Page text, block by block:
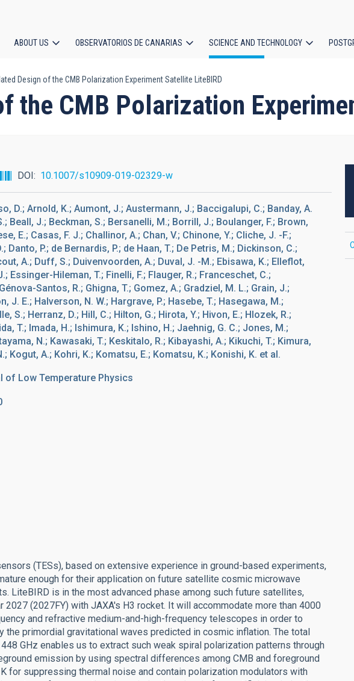
navigation
ABOUT US OBSERVATORIOS DE CANARIAS SCIENCE AND TECHNOLOGY
Design of the CMB Polarization Experiment Satellite LiteBIRD
the CMB Polarization
DOI 10.1007/s10909-019-02329-w
D.; Arnold, K.; Aumont, J.; Austermann, J.; Baccigalupi, C.; Banday, A.
Beall, J.; Beckman, S.; Bersanelli, M.; Borrill, J.; Boulanger, F.; Brown,
E.; Casas, F. J.; Challinor, A.; Chan, V.; Chinone, Y.; Cliche, J. -F.;
Danto, P.; de Bernardis, P.; de Haan, T.; De Petris, M.; Dickinson, C.;
A.; Duff, S.; Duivenvoorden, A.; Duval, J. -M.; Ebisawa, K.; Elleflot,
Essinger-Hileman, T.; Finelli, F.; Flauger, R.; Franceschet, C.;
Santos, R.; Ghigna, T.; Gomez, A.; Gradziel, M. L.; Grain, J.;
J. E.; Halverson, N. W.; Hargrave, P.; Hasebe, T.; Hasegawa, M.;
S.; Herranz, D.; Hill, C.; Hilton, G.; Hirota, Y.; Hivon, E.; Hlozek, R.;
T.; Imada, H.; Ishimura, K.; Ishino, H.; Jaehnig, G. C.; Jones, M.;
N.; Kawasaki, T.; Keskitalo, R.; Kibayashi, A.; Kikuchi, T.; Kimura,
Kogut, A.; Kohri, K.; Komatsu, E.; Komatsu, K.; Konishi, K. et al.
of Low Temperature Physics
(TESs), based on extensive experience in ground-based experiments,
enough for their application on future satellite cosmic microwave
LiteBIRD is in the most advanced phase among such future satellites,
2027 (2027FY) with JAXA's H3 rocket. It will accommodate more than 4000
and refractive medium-and-high-frequency telescopes in order to
the primordial gravitational waves predicted in cosmic inflation. The total
GHz enables us to extract such weak spiral polarization patterns through
emission by using spectral differences among CMB and foreground
for suppressing thermal noise and contain polarization modulators with